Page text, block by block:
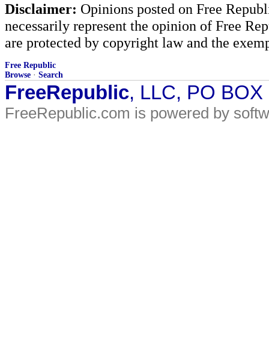
Disclaimer: Opinions posted on Free
necessarily represent the opinion of Free
are protected by copyright law and the
Free Republic
Browse · Search
FreeRepublic, LLC, PO
FreeRepublic.com is powered by